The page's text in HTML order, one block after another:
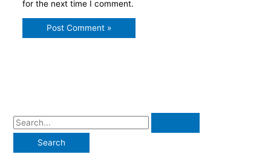
for the next time I comment.
S
e
a